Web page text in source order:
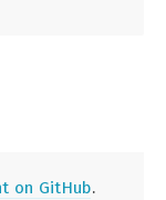
on GitHub.